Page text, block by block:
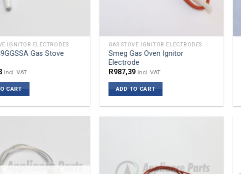
IGNITOR ELECTRODES
Gas Stove
Incl. VAT
CART
GAS STOVE IGNITOR ELECTRODES
Smeg Gas Oven Ignitor
Electrode
R987,39 Incl. VAT
ADD TO CART